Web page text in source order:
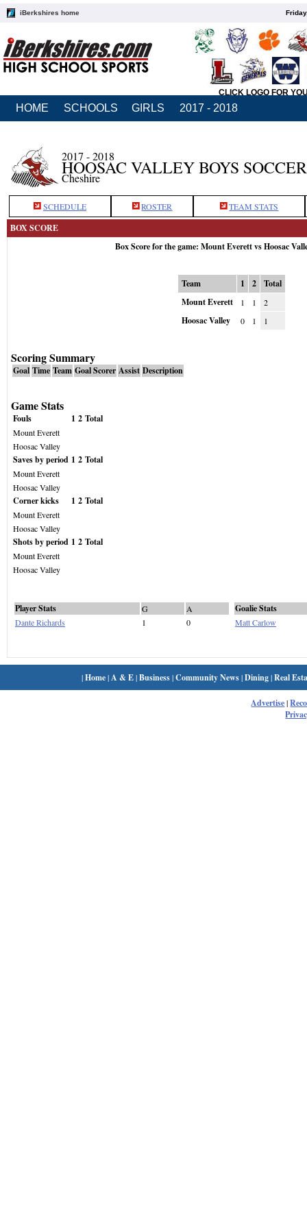
iBerkshires home
CLICK LOGO FOR
HOME SCHOOLS GIRLS 2017 - 2018
2017 - 2018
HOOSAC VALLEY BOYS SOCCER
Cheshire
SCHEDULE ROSTER TEAM STATS
BOX SCORE
Box Score for the game: Mount Everett vs Hoosac
Team 1 2
Total
Mount Everett
1 1 2
Hoosac Valley 0 1 1
Scoring Summary
Goal Time Team Goal Scorer Assist Description
Game Stats
Fouls 1 2 Total
Mount Everett
Hoosac Valley
Saves by period 1 2 Total
Mount Everett
Hoosac Valley
Corner kicks 1 2 Total
Mount Everett
Hoosac Valley
Shots by period 1 2 Total
Mount Everett
Hoosac Valley
Player Stats G
A
Dante Richards
1 0
Goalie Stats
Matt Carlow
|Home| A & E|Business|Community News|Dining|Real
Advertise|